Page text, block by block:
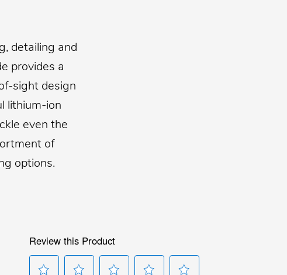
detailing and
provides a
sight design
lithium-ion
even the
of
options.